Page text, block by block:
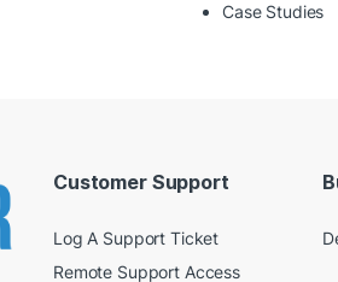
Case Studies
Customer Support
Log A Support Ticket
Remote Support Access